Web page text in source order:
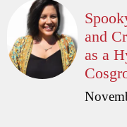
and
as a